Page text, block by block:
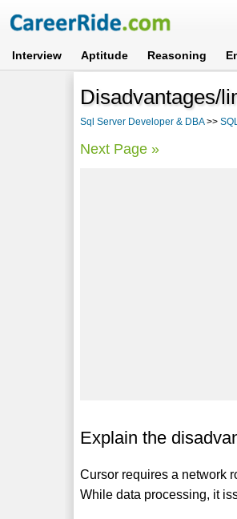
Interview Aptitude Reasoning
Disadvantages/
Sql Server Developer & DBA>>
Next Page »
Explain the
Cursor requires a network
While data processing, it